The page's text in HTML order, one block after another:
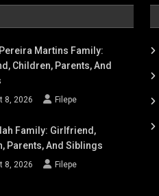
Martins Family:
Children, Parents, And
8, 2026 Filepe
Family: Girlfriend,
Parents, And Siblings
8, 2026 Filepe